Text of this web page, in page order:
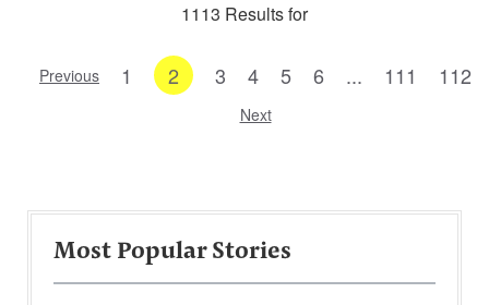
1113 Results for
Previous 1 2 3 4 5 6 ... 111 112
Next
Most Popular Stories